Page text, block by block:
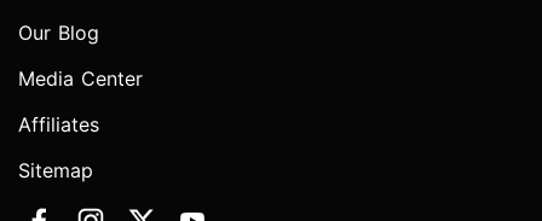
Our Blog
Media Center
Affiliates
Sitemap